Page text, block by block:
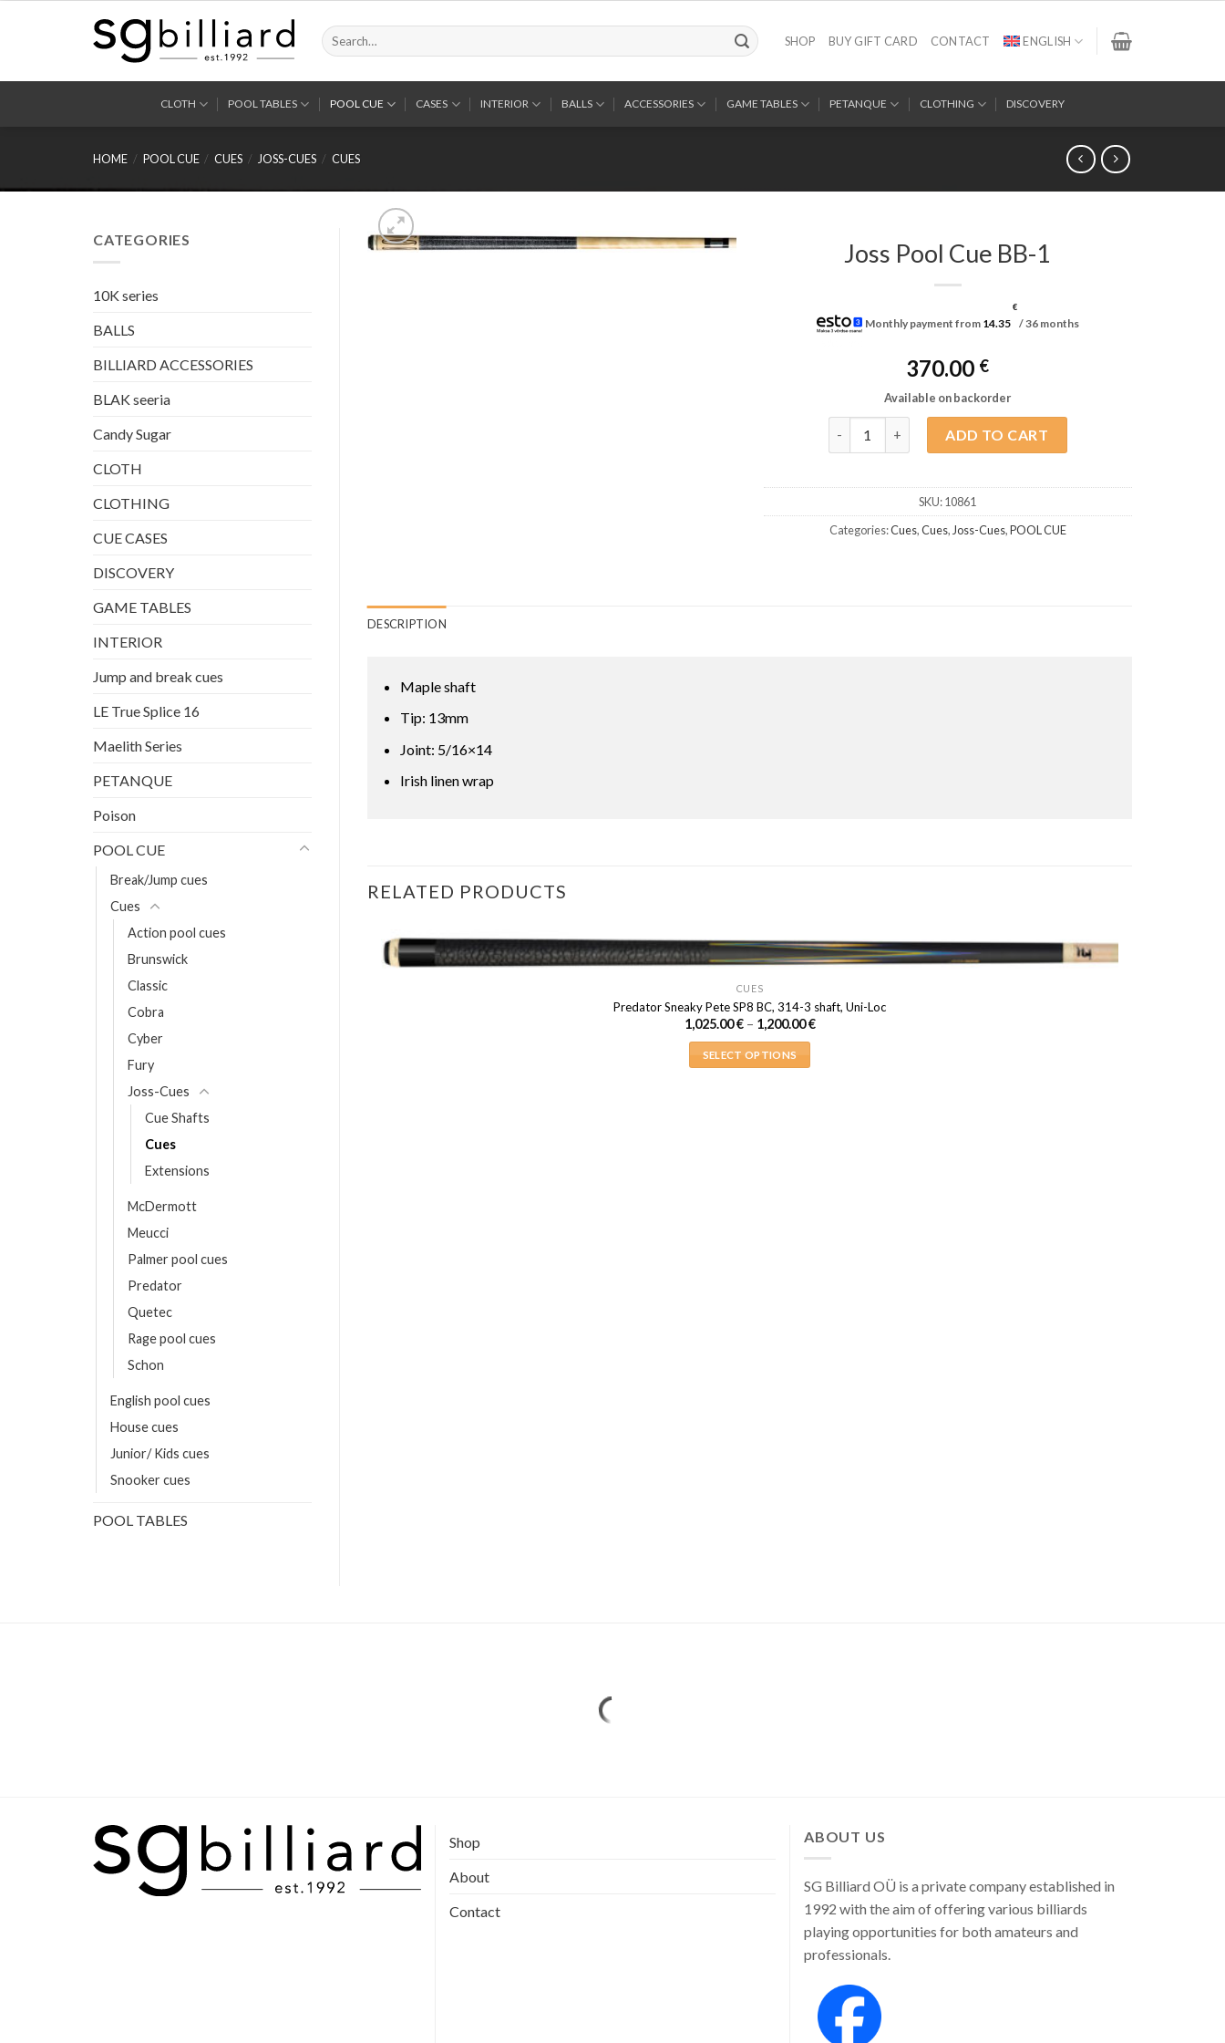
Search
for:
SHOP BUY GIFT CARD CONTACT ENGLISH
CLOTH POOL TABLES POOL CUE CASES INTERIOR BALLS ACCESSORIES GAME TABLES PETANQUE CLOTHING DISCOVERY
HOME / POOL CUE / CUES / JOSS-CUES / CUES
CATEGORIES
10K series
BALLS
BILLIARD ACCESSORIES
BLAK seeria
Candy Sugar
CLOTH
CLOTHING
CUE CASES
DISCOVERY
GAME TABLES
INTERIOR
Jump and break cues
LE True Splice 16
Maelith Series
PETANQUE
Poison
POOL CUE
Break/Jump cues
Cues
Action pool cues
Brunswick
Classic
Cobra
Cyber
Fury
Joss-Cues
Cue Shafts
Cues
Extensions
McDermott
Meucci
Palmer pool cues
Predator
Quetec
Rage pool cues
Schon
English pool cues
House cues
Junior/ Kids cues
Snooker cues
POOL TABLES
Joss Pool Cue BB-1
Monthly payment from 14.35
€
/ 36 months
370.00 €
Available on backorder
ADD TO CART
SKU:10861
Categories:Cues,Cues, Joss-Cues,POOL CUE
DESCRIPTION
Maple shaft
Tip: 13mm
Joint: 5/16×14
Irish linen wrap
RELATED PRODUCTS
CUES
Predator Sneaky Pete SP8 BC, 314-3 shaft, Uni-Loc
1,025.00€ – 1,200.00€Price
SELECT OPTIONS
Shop
About
Contact
ABOUT US
SG Billiard OÜ is a private company established in
1992 with the aim of offering various billiards
playing opportunities for both amateurs and
professionals.